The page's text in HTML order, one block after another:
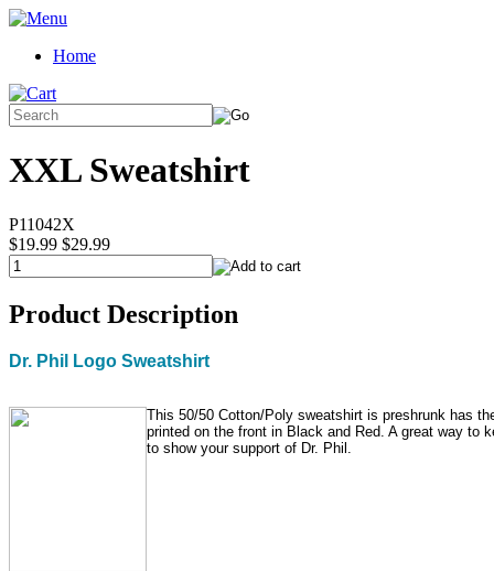
Home
XXL Sweatshirt
P11042X
$19.99 $29.99
Product Description
Dr. Phil Logo Sweatshirt
This 50/50 Cotton/Poly sweatshirt is preshrunk has
printed on the front in Black and Red. A great way to
to show your support of Dr. Phil.